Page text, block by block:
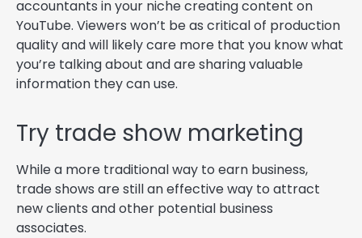
accountants in your niche creating content on
YouTube. Viewers won’t be as critical of production
quality and will likely care more that you know what
you’re talking about and are sharing valuable
information they can use.
Try trade show marketing
While a more traditional way to earn business,
trade shows are still an effective way to attract
new clients and other potential business
associates.